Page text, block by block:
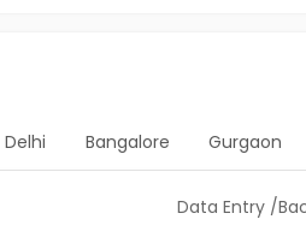
Delhi Bangalore Gurgaon
Data Entry /